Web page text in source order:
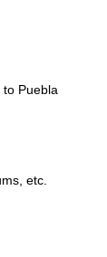
Puebla
etc.